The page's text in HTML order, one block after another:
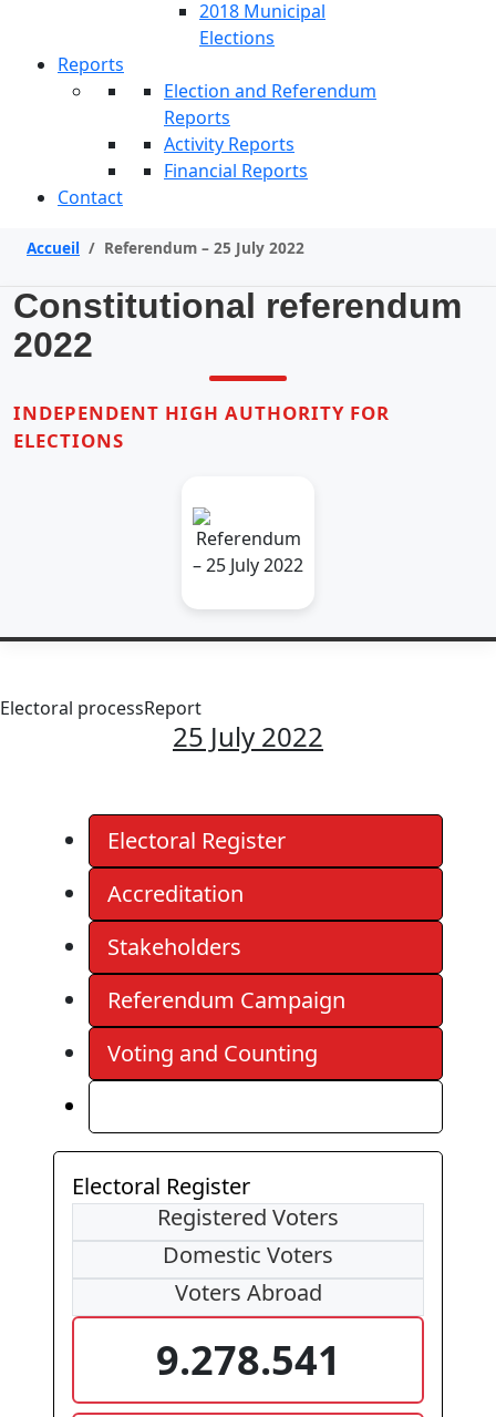
2018 Municipal
Elections
Reports
Election and Referendum
Reports
Activity Reports
Financial Reports
Contact
Accueil / Referendum – 25 July 2022
Constitutional referendum
2022
INDEPENDENT HIGH AUTHORITY FOR
ELECTIONS
Electoral processReport
25 July 2022
Electoral Register
Accreditation
Stakeholders
Referendum Campaign
Voting and Counting
Electoral Register
Registered Voters
Domestic Voters
Voters Abroad
9.278.541